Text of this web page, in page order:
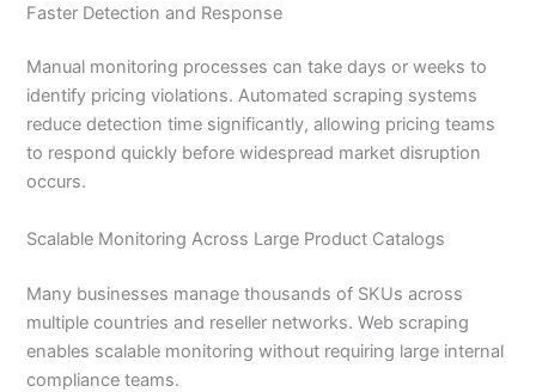
Faster Detection and Response
Manual monitoring processes can take days or weeks to
identify pricing violations. Automated scraping systems
reduce detection time significantly, allowing pricing teams
to respond quickly before widespread market disruption
occurs.
Scalable Monitoring Across Large Product Catalogs
Many businesses manage thousands of SKUs across
multiple countries and reseller networks. Web scraping
enables scalable monitoring without requiring large internal
compliance teams.